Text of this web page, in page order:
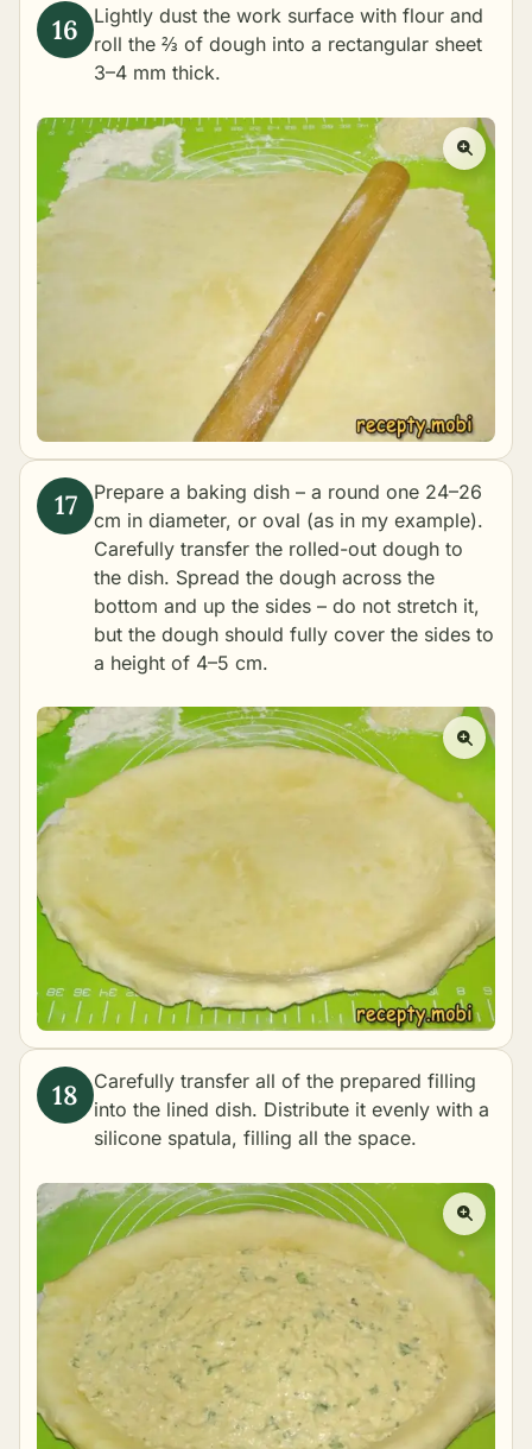
Lightly dust the work surface with flour and
roll the ⅔ of dough into a rectangular sheet
3–4 mm thick.
Prepare a baking dish – a round one 24–26
cm in diameter, or oval (as in my example).
Carefully transfer the rolled-out dough to
the dish. Spread the dough across the
bottom and up the sides – do not stretch it,
but the dough should fully cover the sides to
a height of 4–5 cm.
Carefully transfer all of the prepared filling
into the lined dish. Distribute it evenly with a
silicone spatula, filling all the space.